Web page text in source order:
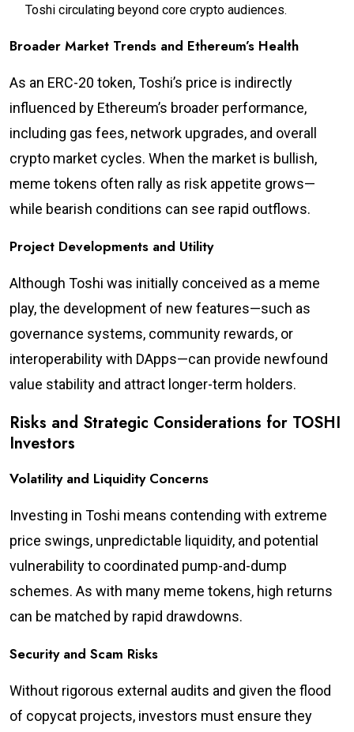
Toshi circulating beyond core crypto audiences.
Broader Market Trends and Ethereum’s Health
As an ERC-20 token, Toshi’s price is indirectly
influenced by Ethereum’s broader performance,
including gas fees, network upgrades, and overall
crypto market cycles. When the market is bullish,
meme tokens often rally as risk appetite grows—
while bearish conditions can see rapid outflows.
Project Developments and Utility
Although Toshi was initially conceived as a meme
play, the development of new features—such as
governance systems, community rewards, or
interoperability with DApps—can provide newfound
value stability and attract longer-term holders.
Risks and Strategic Considerations for TOSHI
Investors
Volatility and Liquidity Concerns
Investing in Toshi means contending with extreme
price swings, unpredictable liquidity, and potential
vulnerability to coordinated pump-and-dump
schemes. As with many meme tokens, high returns
can be matched by rapid drawdowns.
Security and Scam Risks
Without rigorous external audits and given the flood
of copycat projects, investors must ensure they